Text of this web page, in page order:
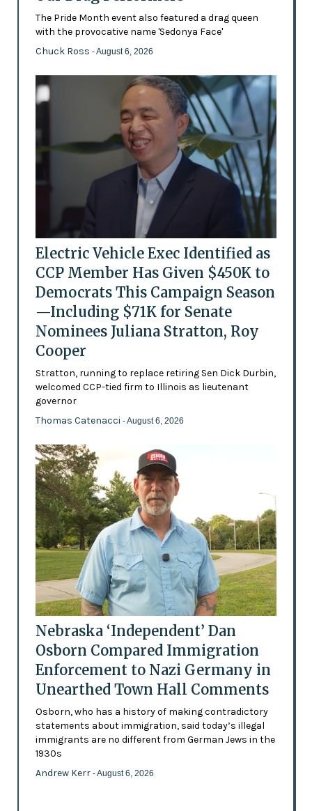
The Pride Month event also featured a drag queen
with the provocative name 'Sedonya Face'
Chuck Ross - August 6, 2026
Electric Vehicle Exec Identified as
CCP Member Has Given $450K to
Democrats This Campaign Season
—Including $71K for Senate
Nominees Juliana Stratton, Roy
Cooper
Stratton, running to replace retiring Sen Dick Durbin,
welcomed CCP-tied firm to Illinois as lieutenant
governor
Thomas Catenacci - August 6, 2026
Nebraska ‘Independent’ Dan
Osborn Compared Immigration
Enforcement to Nazi Germany in
Unearthed Town Hall Comments
Osborn, who has a history of making contradictory
statements about immigration, said today’s illegal
immigrants are no different from German Jews in the
1930s
Andrew Kerr - August 6, 2026